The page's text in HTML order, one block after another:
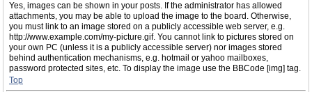
Yes, images can be shown in your posts. If the administrator has allowed
attachments, you may be able to upload the image to the board. Otherwise,
you must link to an image stored on a publicly accessible web server, e.g.
http://www.example.com/my-picture.gif. You cannot link to pictures stored on
your own PC (unless it is a publicly accessible server) nor images stored
behind authentication mechanisms, e.g. hotmail or yahoo mailboxes,
password protected sites, etc. To display the image use the BBCode [img] tag.
Top